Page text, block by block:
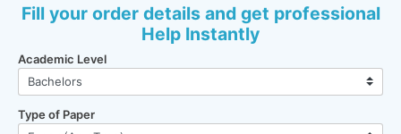
Fill your order details and get professional
Help Instantly
Academic Level
Type of Paper